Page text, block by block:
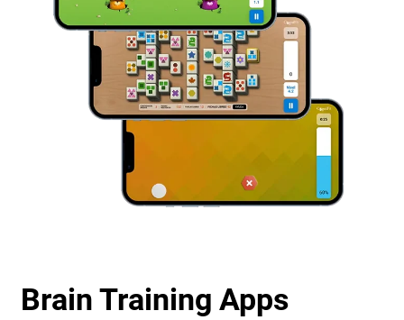
Brain Training Apps